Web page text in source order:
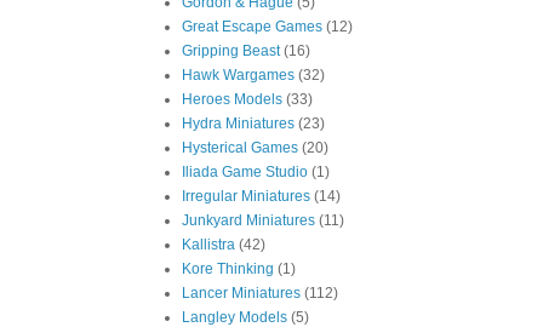
Great Escape Games (12)
Gripping Beast (16)
Hawk Wargames (32)
Heroes Models (33)
Hydra Miniatures (23)
Hysterical Games (20)
Iliada Game Studio (1)
Irregular Miniatures (14)
Junkyard Miniatures (11)
Kallistra (42)
Kore Thinking (1)
Lancer Miniatures (112)
Langley Models (5)